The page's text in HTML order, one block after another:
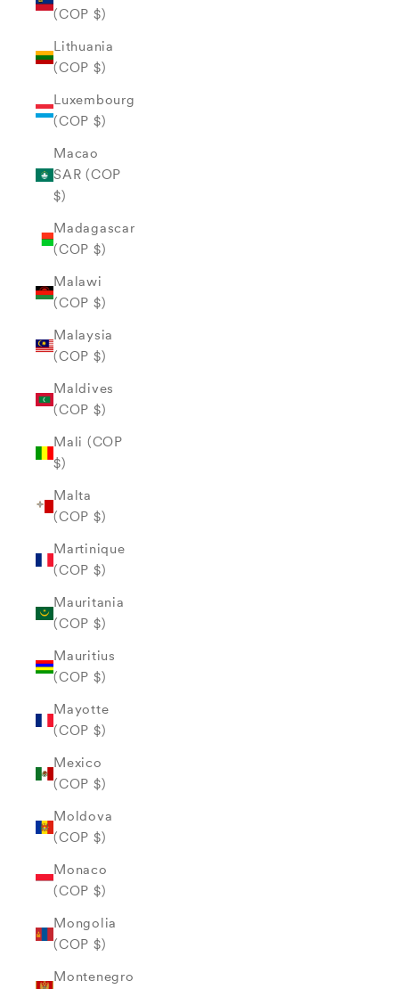
(COP $)
Lithuania
(COP $)
Luxembourg
(COP $)
Macao
SAR (COP
$)
Madagascar
(COP $)
Malawi
(COP $)
Malaysia
(COP $)
Maldives
(COP $)
Mali (COP
$)
Malta
(COP $)
Martinique
(COP $)
Mauritania
(COP $)
Mauritius
(COP $)
Mayotte
(COP $)
Mexico
(COP $)
Moldova
(COP $)
Monaco
(COP $)
Mongolia
(COP $)
Montenegro